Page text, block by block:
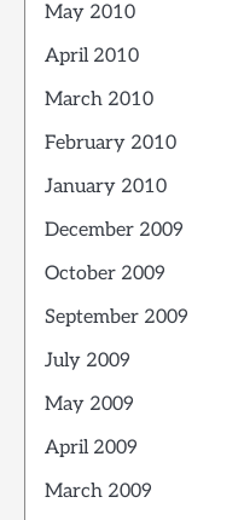
May 2010
April 2010
March 2010
February 2010
January 2010
December 2009
October 2009
September 2009
July 2009
May 2009
April 2009
March 2009